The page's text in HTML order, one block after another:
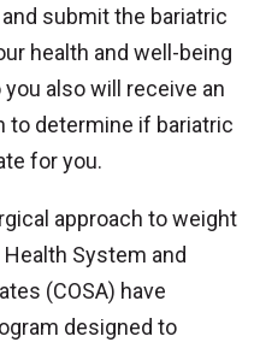
submit the bariatric
health and well-being
also will receive an
to determine if bariatric
for you.
approach to weight
System and
(COSA) have
designed to